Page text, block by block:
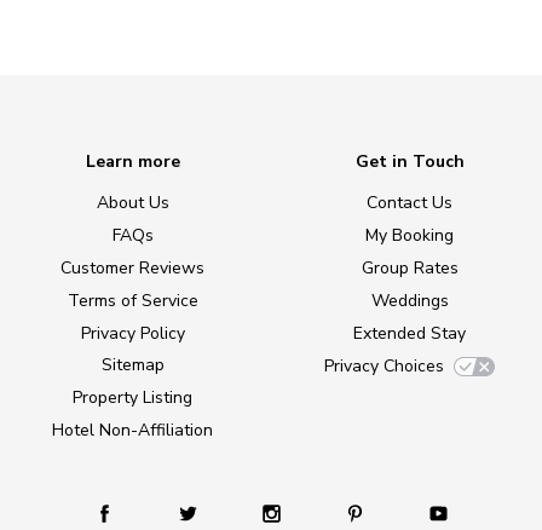
Learn more
About Us
FAQs
Customer Reviews
Terms of Service
Privacy Policy
Sitemap
Property Listing
Hotel Non-Affiliation
Get in Touch
Contact Us
My Booking
Group Rates
Weddings
Extended Stay
Privacy Choices